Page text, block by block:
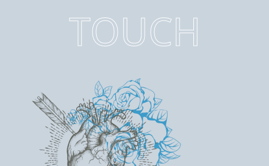
TOUCH